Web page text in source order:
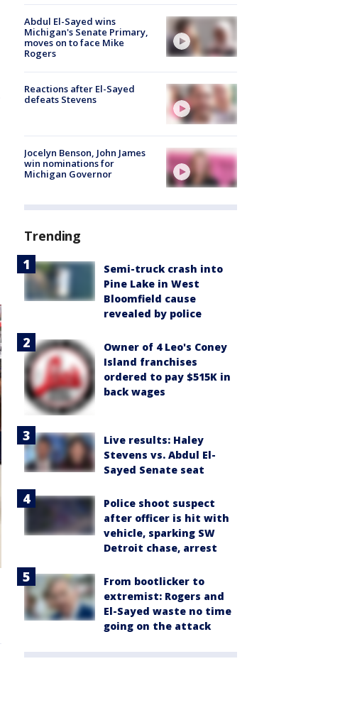
Abdul El-Sayed wins
Michigan's Senate Primary,
moves on to face Mike
Rogers
Reactions after El-Sayed
defeats Stevens
Jocelyn Benson, John James
win nominations for
Michigan Governor
Trending
Semi-truck crash into
Pine Lake in West
Bloomfield cause
revealed by police
Owner of 4 Leo's Coney
Island franchises
ordered to pay $515K in
back wages
Live results: Haley
Stevens vs. Abdul El-
Sayed Senate seat
Police shoot suspect
after officer is hit with
vehicle, sparking SW
Detroit chase, arrest
From bootlicker to
extremist: Rogers and
El-Sayed waste no time
going on the attack